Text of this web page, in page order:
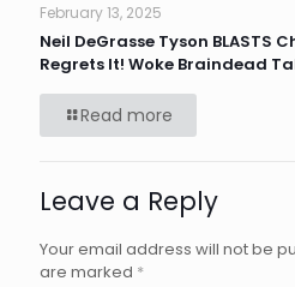
February 13, 2025
Neil DeGrasse Tyson
Regrets It! Woke Braindead
Read more
Leave a Reply
Your email address will not be
are marked *